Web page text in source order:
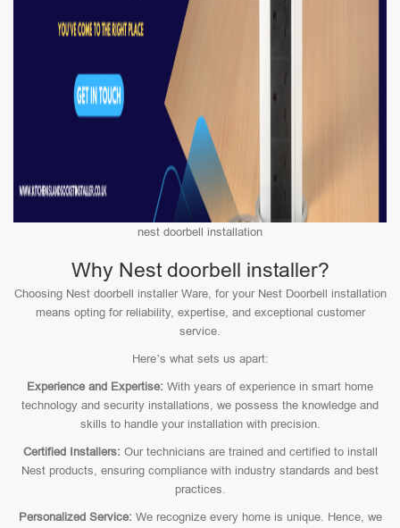
nest doorbell installation
Why Nest doorbell installer?
Choosing Nest doorbell installer Ware, for your Nest Doorbell installation
means opting for reliability, expertise, and exceptional customer
service.
Here’s what sets us apart:
Experience and Expertise: With years of experience in smart home
technology and security installations, we possess the knowledge and
skills to handle your installation with precision.
Certified Installers: Our technicians are trained and certified to install
Nest products, ensuring compliance with industry standards and best
practices.
Personalized Service: We recognize every home is unique. Hence, we